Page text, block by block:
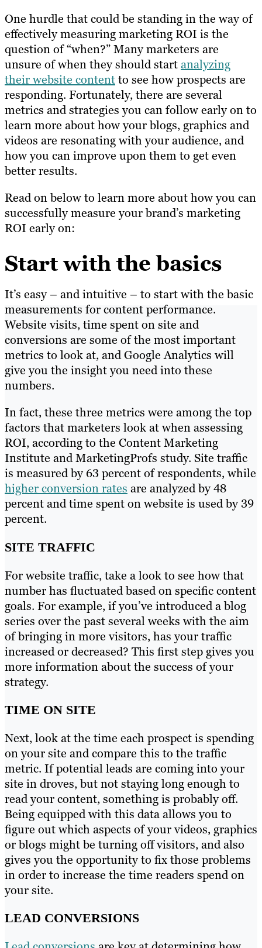
One hurdle that could be standing in the way of
effectively measuring marketing ROI is the
question of “when?” Many marketers are
unsure of when they should startanalyzing
their website contentto see how prospects are
responding. Fortunately, there are several
metrics and strategies you can follow early on to
learn more about how your blogs, graphics and
videos are resonating with your audience, and
how you can improve upon them to get even
better results.
Read on below to learn more about how you can
successfully measure your brand’s marketing
ROI early on:
Start with the basics
It’s easy – and intuitive – to start with the basic
measurements for content performance.
Website visits, time spent on site and
conversions are some of the most important
metrics to look at, and Google Analytics will
give you the insight you need into these
numbers.
In fact, these three metrics were among the top
factors that marketers look at when assessing
ROI, according to the Content Marketing
Institute and MarketingProfs study. Site traffic
is measured by 63 percent of respondents, while
higher conversion rates are analyzed by 48
percent and time spent on website is used by 39
percent.
SITE TRAFFIC
For website traffic, take a look to see how that
number has fluctuated based on specific content
goals. For example, if you’ve introduced a blog
series over the past several weeks with the aim
of bringing in more visitors, has your traffic
increased or decreased? This first step gives you
more information about the success of your
strategy.
TIME ON SITE
Next, look at the time each prospect is spending
on your site and compare this to the traffic
metric. If potential leads are coming into your
site in droves, but not staying long enough to
read your content, something is probably off.
Being equipped with this data allows you to
figure out which aspects of your videos, graphics
or blogs might be turning off visitors, and also
gives you the opportunity to fix those problems
in order to increase the time readers spend on
your site.
LEAD CONVERSIONS